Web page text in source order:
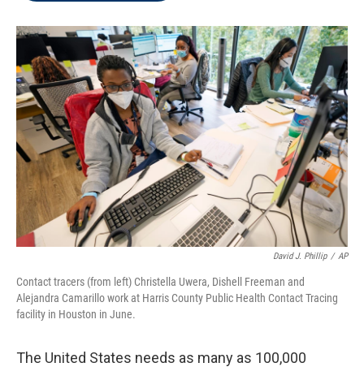
o
k
r
I
n
David J. Phillip / AP
Contact tracers (from left) Christella Uwera, Dishell Freeman and
Alejandra Camarillo work at Harris County Public Health Contact Tracing
facility in Houston in June.
The United States needs as many as 100,000